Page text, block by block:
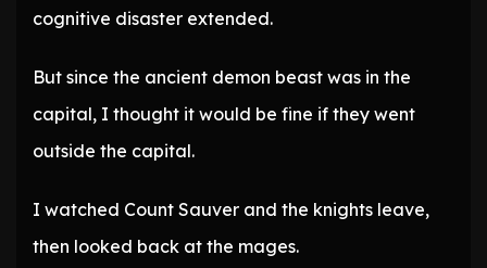
cognitive disaster extended.
But since the ancient demon beast was in the
capital, I thought it would be fine if they went
outside the capital.
I watched Count Sauver and the knights leave,
then looked back at the mages.